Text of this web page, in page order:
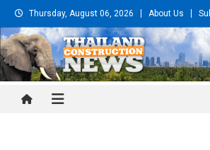
Skip
to
content
Thursday, August 06, 2026 About Us
Thailand